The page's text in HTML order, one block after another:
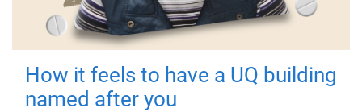
How it feels to have a UQ building
named after you